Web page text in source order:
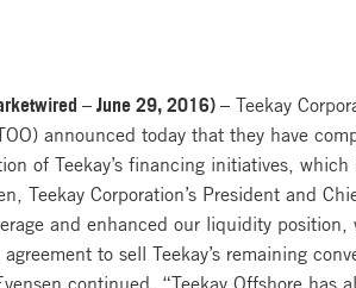
– June 29, 2016) – Teekay
announced today that they have
of Teekay’s financing initiatives,
Teekay Corporation’s President and
and enhanced our liquidity
to sell Teekay’s remaining
continued, “Teekay Offshore